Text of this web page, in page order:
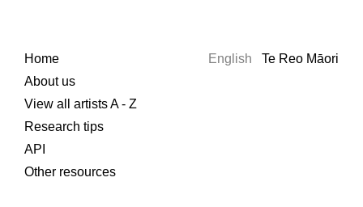
Home
About us
View all artists A - Z
Research tips
API
Other resources
English Te Reo Māori